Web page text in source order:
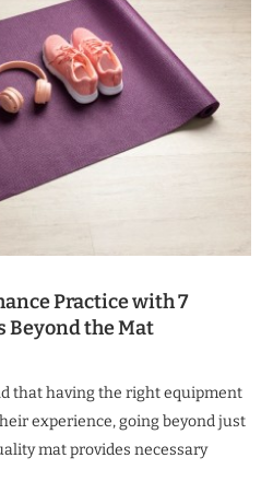
Practice with 7
Beyond the Mat
that having the right equipment
experience, going beyond just
mat provides necessary